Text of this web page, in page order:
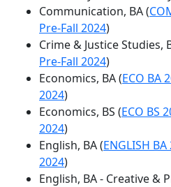
Communication, BA (
Pre-Fall 2024)
Crime & Justice Studies,
Pre-Fall 2024)
Economics, BA (ECO BA
2024)
Economics, BS (ECO BS
2024)
English, BA (ENGLISH
2024)
English, BA - Creative &